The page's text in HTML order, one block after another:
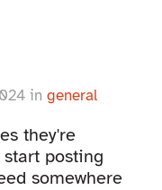
in general
they're
posting
somewhere